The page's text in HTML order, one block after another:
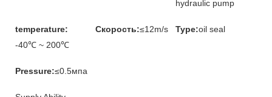
hydraulic pump
temperature:
-40℃ ~ 200℃
Скорость:≤12m/s Type:oil seal
Pressure:≤0.5мпа